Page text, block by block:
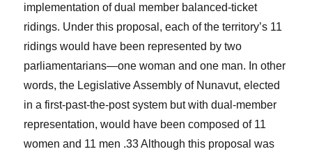
implementation of dual member balanced-ticket
ridings. Under this proposal, each of the territory’s 11
ridings would have been represented by two
parliamentarians—one woman and one man. In other
words, the Legislative Assembly of Nunavut, elected
in a first-past-the-post system but with dual-member
representation, would have been composed of 11
women and 11 men .33Although this proposal was